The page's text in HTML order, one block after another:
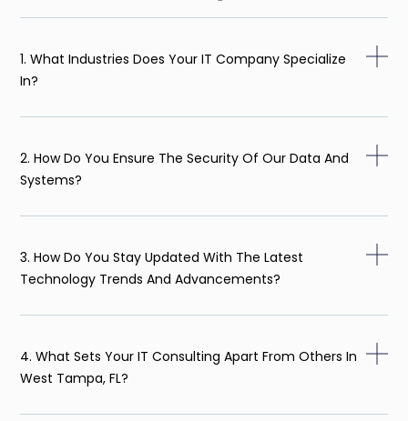
1. What Industries Does Your IT Company Specialize
In?
2. How Do You Ensure The Security Of Our Data And
Systems?
3. How Do You Stay Updated With The Latest
Technology Trends And Advancements?
4. What Sets Your IT Consulting Apart From Others In
West Tampa, FL?